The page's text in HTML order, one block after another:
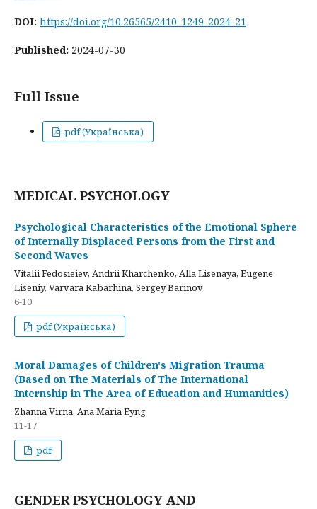
DOI: https://doi.org/10.26565/2410-1249-2024-21
Published: 2024-07-30
Full Issue
pdf (Українська)
MEDICAL PSYCHOLOGY
Psychological Characteristics of the Emotional Sphere
of Internally Displaced Persons from the First and
Second Waves
Vitalii Fedosieiev, Andrii Kharchenko, Alla Lisenaya, Eugene
Liseniy, Varvara Kabarhina, Sergey Barinov
6-10
pdf (Українська)
Moral Damages of Children's Migration Trauma
(Based on The Materials of The International
Internship in The Area of Education and Humanities)
Zhanna Virna, Ana Maria Eyng
11-17
pdf
GENDER PSYCHOLOGY AND